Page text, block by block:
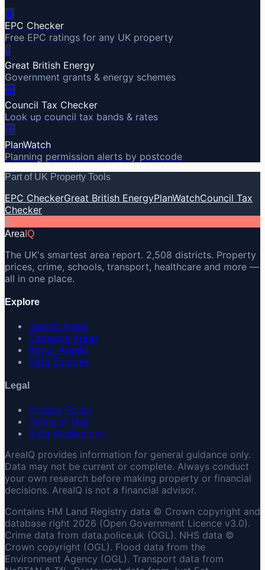
🔋
EPC Checker
Free EPC ratings for any UK property
⚡
Great British Energy
Government grants & energy schemes
🏛️
Council Tax Checker
Look up council tax bands & rates
🏗️
PlanWatch
Planning permission alerts by postcode
Part of UK Property Tools
EPC CheckerGreat British EnergyPlanWatchCouncil Tax
Checker
A
Area IQ
The UK's smartest area report. 2,508 districts. Property
prices, crime, schools, transport, healthcare and more —
all in one place.
Explore
Search Areas
Compare Areas
About AreaIQ
Data Sources
Legal
Privacy Policy
Terms of Use
Data Attributions
AreaIQ provides information for general guidance only.
Data may not be current or complete. Always conduct
your own research before making property or financial
decisions. AreaIQ is not a financial advisor.
Contains HM Land Registry data © Crown copyright and
database right 2026 (Open Government Licence v3.0).
Crime data from data.police.uk (OGL). NHS data ©
Crown copyright (OGL). Flood data from the
Environment Agency (OGL). Transport data from